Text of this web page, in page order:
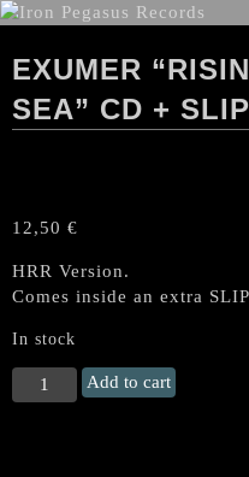
EXUMER
SEA” CD +
12,50 €
HRR Version.
Comes inside an extra
In stock
EXUMER
"Rising
Add to cart